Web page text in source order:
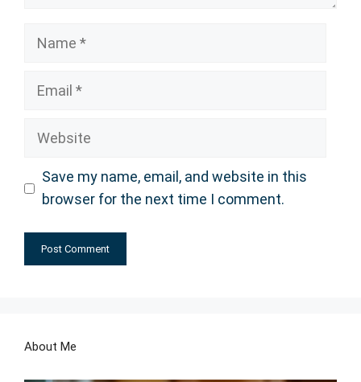
Name
Email
Website
Save my name, email, and website in this
browser for the next time I comment.
About Me